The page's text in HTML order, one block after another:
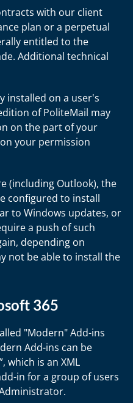
with our client
plan or a perpetual
entitled to the
Additional technical
installed on a user's
of PoliteMail may
on the part of your
your permission
(including Outlook), the
configured to install
to Windows updates, or
a push of such
depending on
not be able to install the
365
"Modern" Add-ins
Add-ins can be
which is an XML
in for a group of users